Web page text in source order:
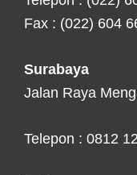
Fax : (022) 604
Surabaya
Jalan Raya
Telepon : 0812